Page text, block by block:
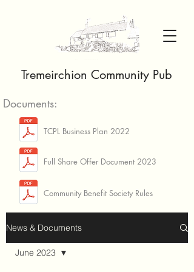
Tremeirchion Community Pub
Documents:
TCPL Business Plan 2022
Full Share Offer Document 2023
Community Benefit Society Rules
News & Documents
June 2023